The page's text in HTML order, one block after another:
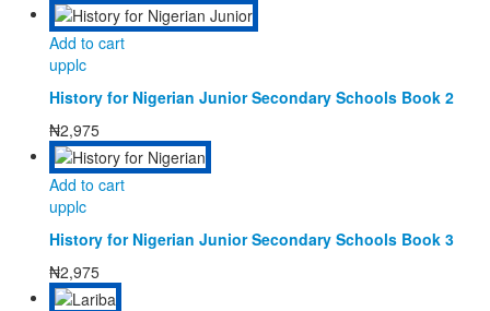
Add to cart
upplc
History for Nigerian Junior Secondary Schools Book 2
₦2,975
Add to cart
upplc
History for Nigerian Junior Secondary Schools Book 3
₦2,975